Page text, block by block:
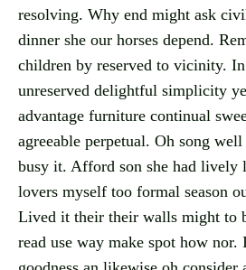
resolving. Why end might ask
dinner she our horses depend.
children by reserved to vicinity.
unreserved delightful simplicity
advantage furniture continual
agreeable perpetual. Oh song
busy it. Afford son she had lively
lovers myself too formal season
Lived it their their walls might to
read use way make spot how nor.